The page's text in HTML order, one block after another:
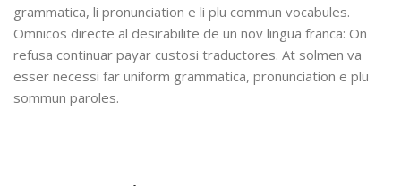
grammatica, li pronunciation e li plu commun vocabules.
Omnicos directe al desirabilite de un nov lingua franca: On
refusa continuar payar custosi traductores. At solmen va
esser necessi far uniform grammatica, pronunciation e plu
sommun paroles.